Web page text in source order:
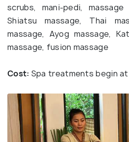
scrubs, mani-pedi, massage
Shiatsu massage, Thai
massage, Ayog massage,
massage, fusion massage
Cost: Spa treatments begin at